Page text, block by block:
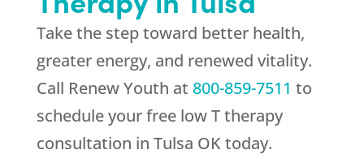
Take the step toward better health,
greater energy, and renewed vitality.
Call Renew Youth at 800-859-7511 to
schedule your free low T therapy
consultation in Tulsa OK today.